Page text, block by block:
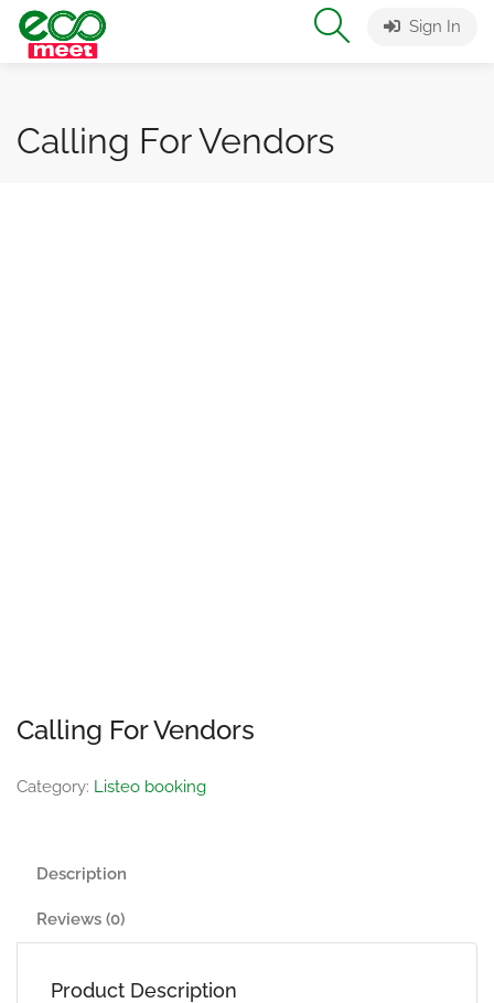
Sign In
Calling For Vendors
Calling For Vendors
Category: Listeo booking
Description
Reviews (0)
Product Description